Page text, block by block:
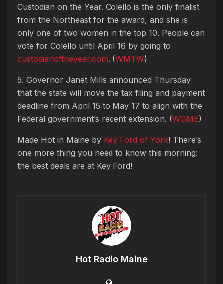
Custodian on the Year. Colello is the only finalist
from the Northeast for the award, and she is
only one of two women in the top 10. People can
vote for Colello until April 16 by going to
custodianoftheyear.com. (WMTW)
5. Governor Janet Mills announced Thursday
that the state will move the tax filing and payment
deadline from April 15 to May 17 to align with the
Federal government’s recent extension. (WGME)
Made Hot in Maine by Key Ford of York! There’s
one more thing you need to know this morning:
the best deals are at Key Ford!
Hot Radio Maine